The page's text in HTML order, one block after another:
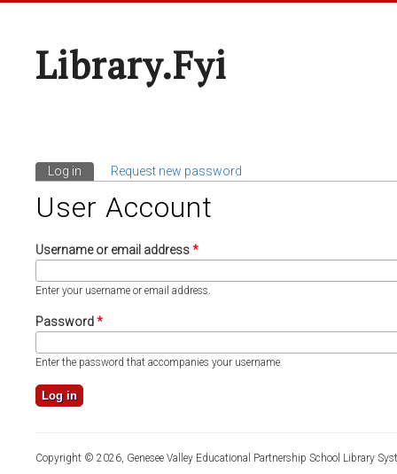
Library.fyi
Primary Tabs
Log in (active tab)
Request new password
User Account
Username or email address*
Enter your username or email address.
Password*
Enter the password that accompanies your username.
Copyright © 2026, Genesee Valley Educational Partnership School Library